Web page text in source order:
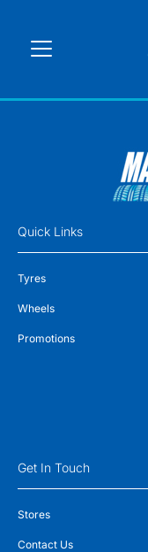
Quick Links
Tyres
Wheels
Promotions
Get In Touch
Stores
Contact Us